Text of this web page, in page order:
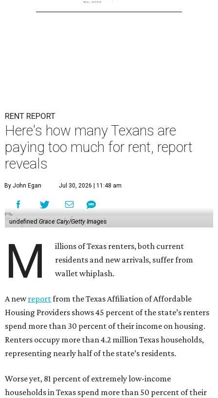
RENT REPORT
Here's how many Texans are
paying too much for rent, report
reveals
By John Egan Jul 30, 2026 | 11:48 am
undefined Grace Cary/Getty Images
M
illions of Texas renters, both current
residents and new arrivals, suffer from
wallet whiplash.
A newreportfrom the Texas Affiliation of Affordable
Housing Providers shows 45 percent of the state’s renters
spend more than 30 percent of their income on housing.
Renters occupy more than 4.2 million Texas households,
representing nearly half of the state’s residents.
Worse yet, 81 percent of extremely low-income
households in Texas spend more than 50 percent of their